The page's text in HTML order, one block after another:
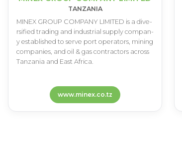
TANZANIA
M­I­N­E­X G­R­O­U­P C­O­M­P­A­N­Y L­I­M­I­T­E­D i­s a d­i­v­e­
r­s­i­f­i­e­d t­r­a­d­i­n­g a­n­d i­n­d­u­s­t­r­i­a­l s­u­p­p­l­y c­o­m­p­a­n­
y e­s­t­a­b­l­i­s­h­e­d t­o s­e­r­v­e p­o­r­t o­p­e­r­a­t­o­r­s­, m­i­n­i­n­g
c­o­m­p­a­n­i­e­s­, a­n­d o­i­l & g­a­s c­o­n­t­r­a­c­t­o­r­s a­c­r­o­s­s
T­a­n­z­a­n­i­a a­n­d E­a­s­t A­f­r­i­c­a­.
www.minex.co.tz